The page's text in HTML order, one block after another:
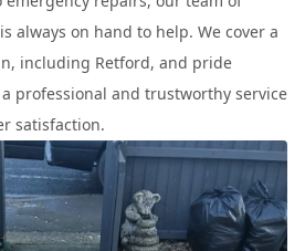
always on hand to help. We cover a
including Retford, and pride
professional and trustworthy service
satisfaction.